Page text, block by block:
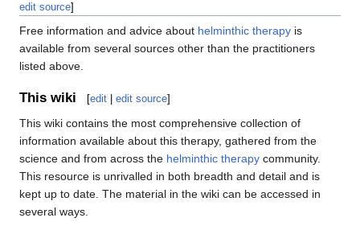
edit source]
Free information and advice about helminthic therapy is
available from several sources other than the practitioners
listed above.
This wiki [edit | edit source]
This wiki contains the most comprehensive collection of
information available about this therapy, gathered from the
science and from across the helminthic therapy community.
This resource is unrivalled in both breadth and detail and is
kept up to date. The material in the wiki can be accessed in
several ways.